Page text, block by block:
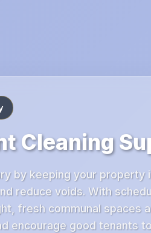
Cleaning
by keeping your property
reduce voids. With
fresh communal spaces
encourage good tenants